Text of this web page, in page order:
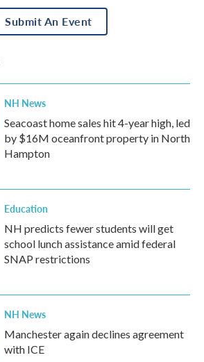
Submit An Event
NH News
Seacoast home sales hit 4-year high, led
by $16M oceanfront property in North
Hampton
Education
NH predicts fewer students will get
school lunch assistance amid federal
SNAP restrictions
NH News
Manchester again declines agreement
with ICE